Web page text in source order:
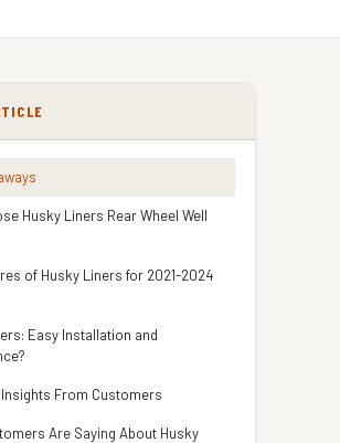
Husky Liners Rear Wheel Well
of Husky Liners for 2021-2024
Easy Installation and
From Customers
Are Saying About Husky